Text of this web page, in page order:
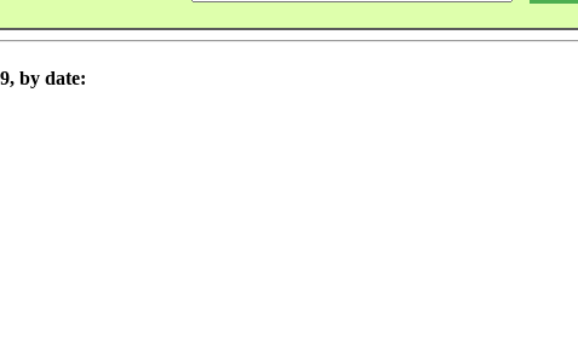
by date: